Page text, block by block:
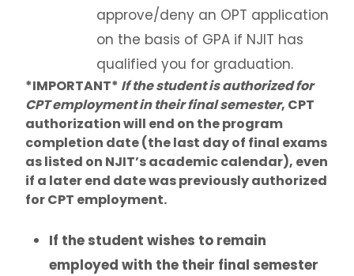
approve/deny an OPT application
on the basis of GPA if NJIT has
qualified you for graduation.
*IMPORTANT* If the student is authorized for
CPT employment in their final semester, CPT
authorization will end on the program
completion date (the last day of final exams
as listed on NJIT’s academic calendar), even
if a later end date was previously authorized
for CPT employment.
If the student wishes to remain
employed with the their final semester